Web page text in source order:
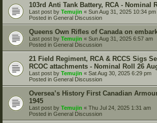
103rd Anti Tank Battery, RCA - Nominal
Last post by Temujin « Sun Aug 31, 2025 10:34 pm
Posted in General Discussion
Queens Own Rifles of Canada on
Last post by Temujin « Sun Aug 31, 2025 6:57 am
Posted in General Discussion
21 Field Regiment, RCA & RCCS Sigs
RCOC attachments - Nominal Roll 26
Last post by Temujin « Sat Aug 30, 2025 6:29 pm
Posted in General Discussion
Oversea’s History First Canadian
1945
Last post by Temujin « Thu Jul 24, 2025 1:31 am
Posted in General Discussion